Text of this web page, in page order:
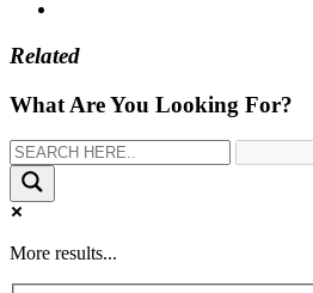
Related
What Are You Looking For?
More results...